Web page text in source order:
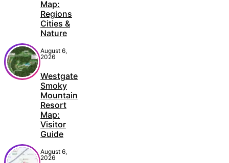
Map:
Regions
Cities &
Nature
August 6,
2026
Westgate
Smoky
Mountain
Resort
Map:
Visitor
Guide
August 6,
2026